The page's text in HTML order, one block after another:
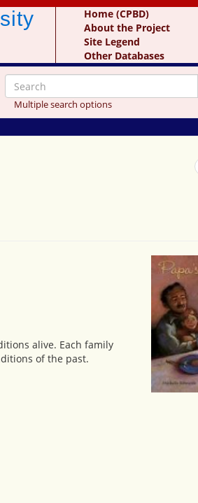
Home (CPBD)
About the Project
Site Legend
Other Databases
Multiple search options
alive. Each family
of the past.